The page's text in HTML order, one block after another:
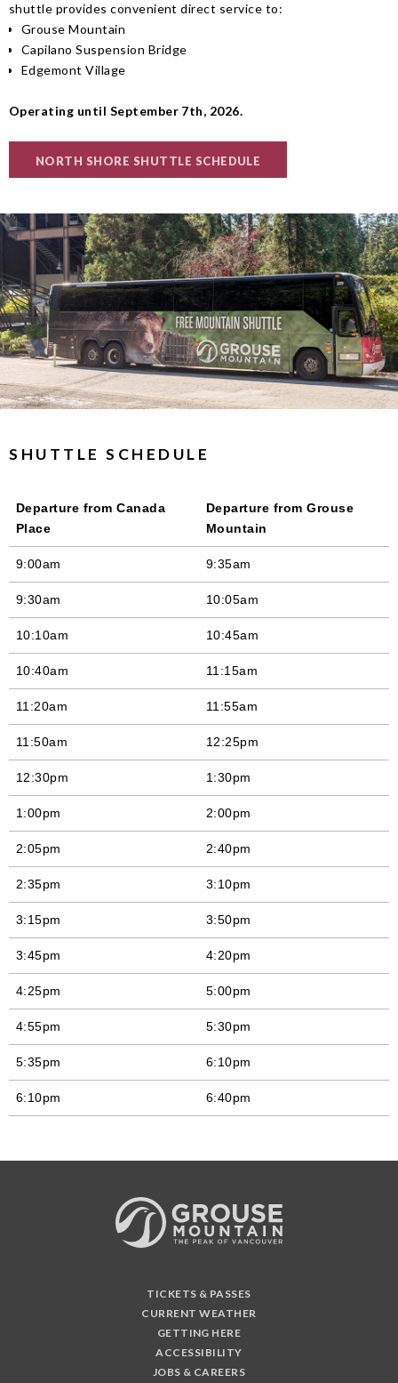
shuttle provides convenient direct service to:
Grouse Mountain
Capilano Suspension Bridge
Edgemont Village
Operating until September 7th, 2026.
NORTH SHORE SHUTTLE SCHEDULE
SHUTTLE SCHEDULE
Departure from Canada
Place
Departure from Grouse
Mountain
9:00am 9:35am
9:30am 10:05am
10:10am 10:45am
10:40am 11:15am
11:20am 11:55am
11:50am 12:25pm
12:30pm 1:30pm
1:00pm 2:00pm
2:05pm 2:40pm
2:35pm 3:10pm
3:15pm 3:50pm
3:45pm 4:20pm
4:25pm 5:00pm
4:55pm 5:30pm
5:35pm 6:10pm
6:10pm 6:40pm
TICKETS & PASSES
CURRENT WEATHER
GETTING HERE
ACCESSIBILITY
JOBS & CAREERS